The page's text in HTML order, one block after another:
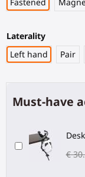
Laterality
Left hand
Pair
Must-have
€